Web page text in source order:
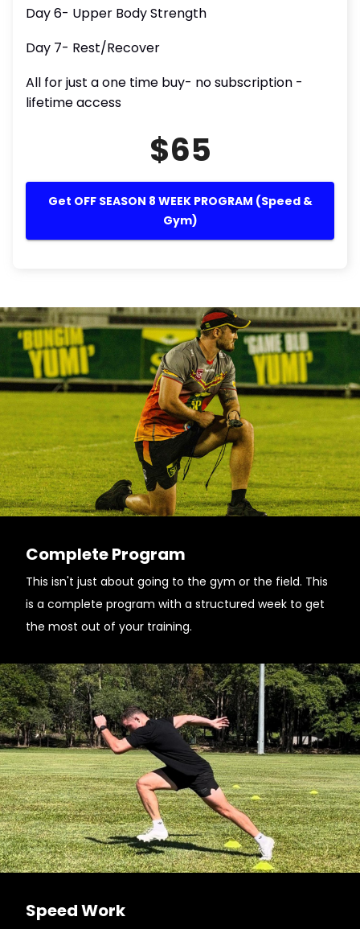
Day 6- Upper Body Strength
Day 7- Rest/Recover
All for just a one time buy- no subscription -
lifetime access
$65
Get OFF SEASON 8 WEEK PROGRAM (Speed &
Gym)
Complete Program
This isn't just about going to the gym or the field. This
is a complete program with a structured week to get
the most out of your training.
Speed Work